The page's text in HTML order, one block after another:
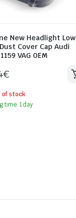
New Headlight Low
Cover Cap Audi
VAG OEM
€
of stock
time: 1 day